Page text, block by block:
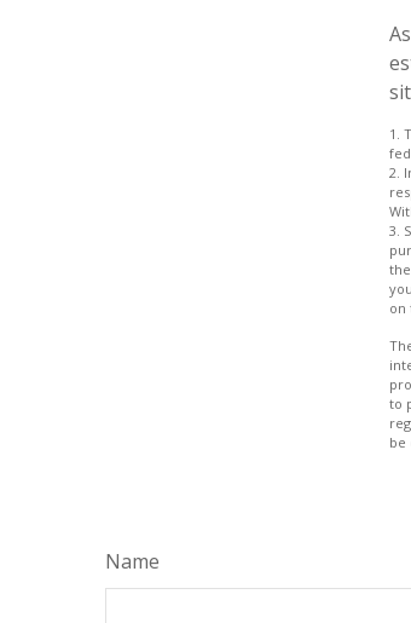
1.
2.
3.
on
to
be
Name